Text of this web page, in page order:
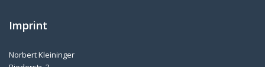
Imprint
Norbert Kleininger